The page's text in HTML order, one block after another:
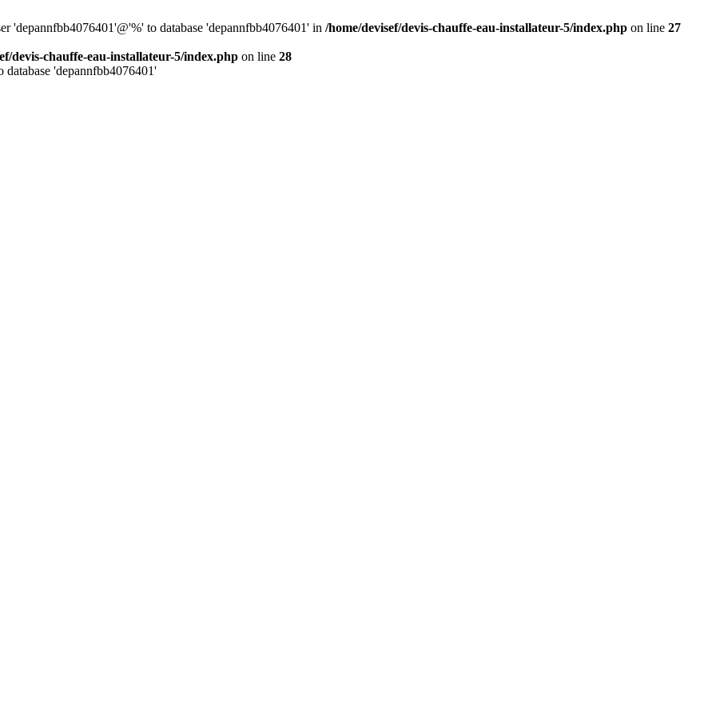
'depannfbb4076401'@'%' to database 'depannfbb4076401' in /home/devisef/devis-chauffe-eau-installateur-5/index.php on line 27
devis-chauffe-eau-installateur-5/index.php on line 28
'depannfbb4076401'